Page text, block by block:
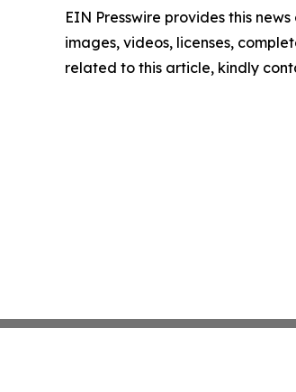
EIN Presswire provides this
images, videos, licenses,
related to this article, kindly